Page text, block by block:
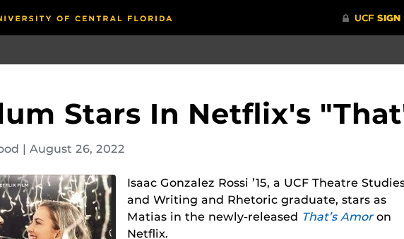
Stars In Netflix's
August 26, 2022
Isaac Gonzalez Rossi ’15, a UCF Theatre
and Writing and Rhetoric graduate, stars as
Matias in the newly-released That’s Amoron
Netflix.